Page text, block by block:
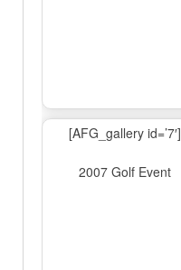
[AFG_gallery id=’7′]
2007 Golf Event